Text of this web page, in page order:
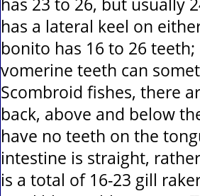
has 23 to 26, but usually
has a lateral keel on
bonito has 16 to 26
vomerine teeth can
Scombroid fishes, there
back, above and below
have no teeth on the
intestine is straight,
is a total of 16-23 gill